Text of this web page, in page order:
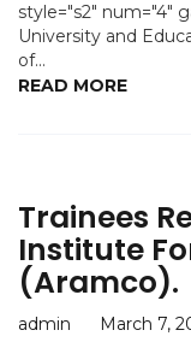
style="s2" num="4"
University and
of...
READ MORE
Trainees
Institute
(Aramco).
admin March 7,